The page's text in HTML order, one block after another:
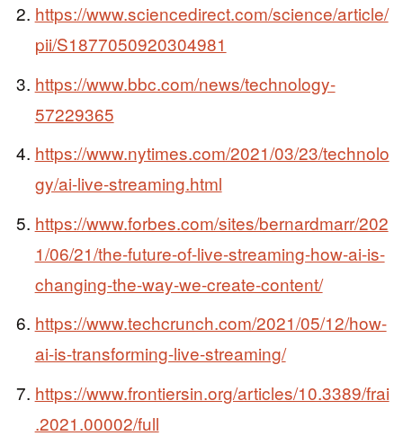
https://www.sciencedirect.com/science/article/
pii/S1877050920304981
https://www.bbc.com/news/technology-
57229365
https://www.nytimes.com/2021/03/23/technolo
gy/ai-live-streaming.html
https://www.forbes.com/sites/bernardmarr/202
1/06/21/the-future-of-live-streaming-how-ai-is-
changing-the-way-we-create-content/
https://www.techcrunch.com/2021/05/12/how-
ai-is-transforming-live-streaming/
https://www.frontiersin.org/articles/10.3389/frai
.2021.00002/full